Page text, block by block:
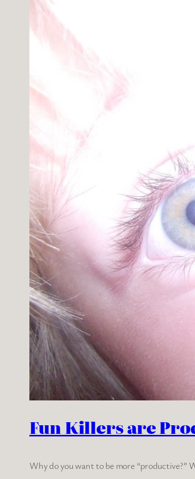
Fun Killers are
Why do you want to be more “productive?”